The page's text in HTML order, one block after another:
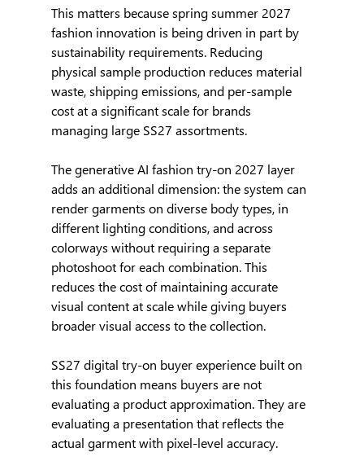
This matters because spring summer 2027
fashion innovation is being driven in part by
sustainability requirements. Reducing
physical sample production reduces material
waste, shipping emissions, and per-sample
cost at a significant scale for brands
managing large SS27 assortments.
The generative AI fashion try-on 2027 layer
adds an additional dimension: the system can
render garments on diverse body types, in
different lighting conditions, and across
colorways without requiring a separate
photoshoot for each combination. This
reduces the cost of maintaining accurate
visual content at scale while giving buyers
broader visual access to the collection.
SS27 digital try-on buyer experience built on
this foundation means buyers are not
evaluating a product approximation. They are
evaluating a presentation that reflects the
actual garment with pixel-level accuracy.